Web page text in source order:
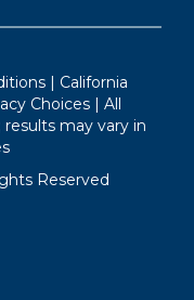
| California
Choices | All
may vary in
Reserved